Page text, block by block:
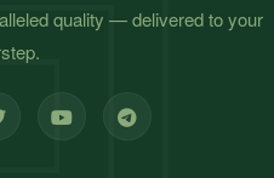
quality — delivered to your